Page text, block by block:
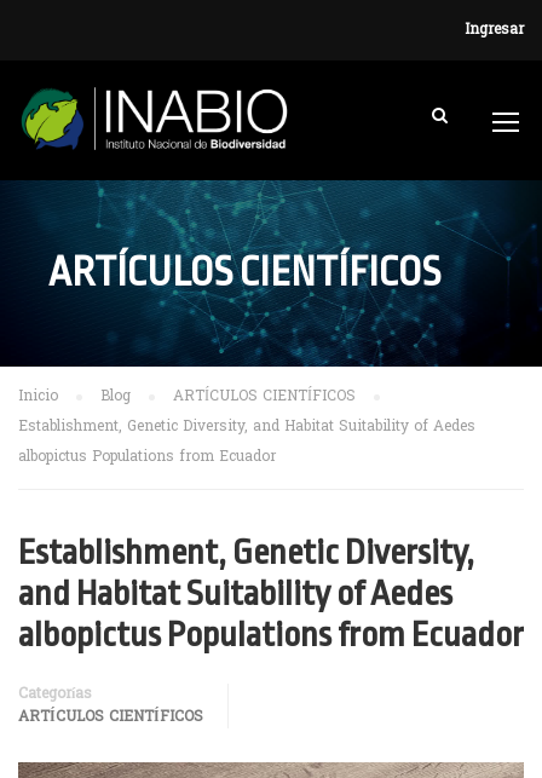
Ingresar
ARTÍCULOS CIENTÍFICOS
Inicio Blog
ARTÍCULOS CIENTÍFICOS
Establishment, Genetic Diversity, and Habitat Suitability of Aedes
albopictus Populations from Ecuador
Establishment, Genetic Diversity,
and Habitat Suitability of Aedes
albopictus Populations from Ecuador
Categorías
ARTÍCULOS CIENTÍFICOS